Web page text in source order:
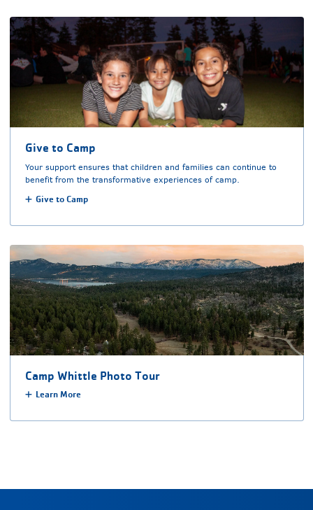
Give to Camp
Your support ensures that children and families can continue to
benefit from the transformative experiences of camp.
Give to Camp
Camp Whittle Photo Tour
Learn More